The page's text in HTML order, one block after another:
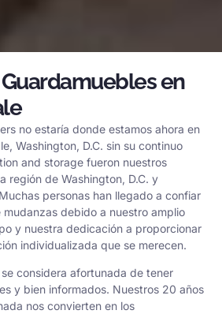
en
no estaría donde estamos ahora en
Washington, D.C. sin su continuo
and storage fueron nuestros
región de Washington, D.C. y
personas han llegado a confiar
debido a nuestro amplio
y nuestra dedicación a proporcionar
individualizada que se merecen.
considera afortunada de tener
y bien informados. Nuestros 20 años
nos convierten en los